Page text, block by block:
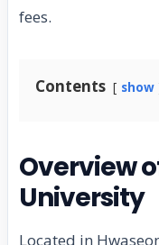
fees.
Contents show
Overview
University
Located in